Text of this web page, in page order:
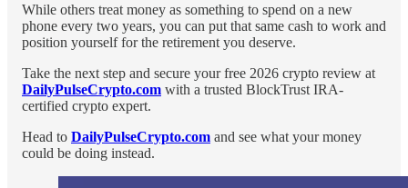
While others treat money as something to spend on a new
phone every two years, you can put that same cash to work and
position yourself for the retirement you deserve.
Take the next step and secure your free 2026 crypto review at
DailyPulseCrypto.com with a trusted BlockTrust IRA-
certified crypto expert.
Head to DailyPulseCrypto.com and see what your money
could be doing instead.